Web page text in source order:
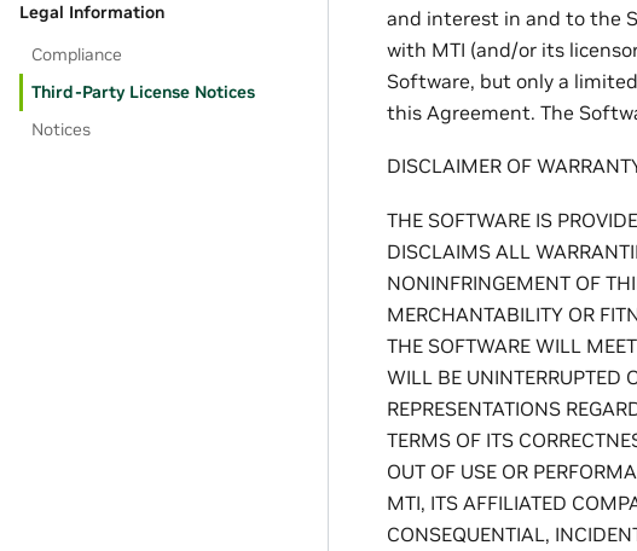
Legal Information
Compliance
Third-Party License Notices
Notices
and interest in and to the
with MTI (and/or its
Software, but only a
this Agreement. The
DISCLAIMER OF
THE SOFTWARE IS
DISCLAIMS ALL
NONINFRINGEMENT OF
MERCHANTABILITY OR
THE SOFTWARE WILL
WILL BE UNINTERRUPTED
REPRESENTATIONS
TERMS OF ITS
OUT OF USE OR
MTI, ITS AFFILIATED
CONSEQUENTIAL,